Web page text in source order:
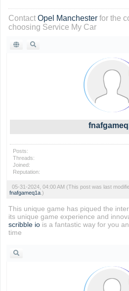
Contact Opel Manchesterfor the
choosing Service My Car
Posts:
Threads:
Joined:
Reputation:
05-31-2024, 04:00 AM (This post was last
fnafgameq1a.)
This unique game has piqued the
its unique game experience and
scribble iois a fantastic way for you
time